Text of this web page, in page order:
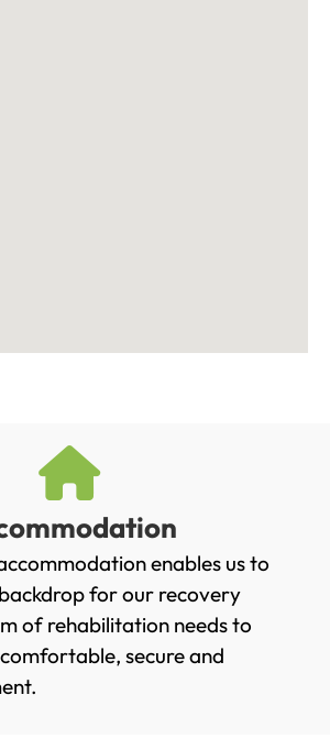
enables us to
for our recovery
of rehabilitation needs to
secure and